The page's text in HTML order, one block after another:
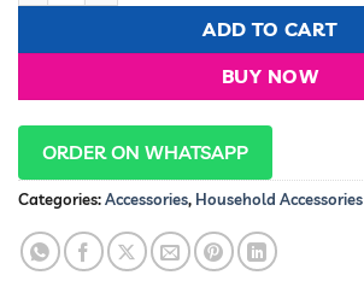
ADD TO CART
BUY NOW
ORDER ON WHATSAPP
Categories:Accessories, Household Accessories